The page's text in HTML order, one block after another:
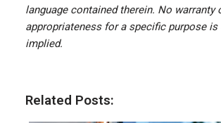
language contained therein. No warranty
appropriateness for a specific purpose is
implied.
Related Posts: